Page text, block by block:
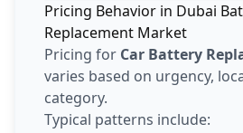
Pricing Behavior in Dubai
Replacement Market
Pricing for Car Battery
varies based on urgency,
category.
Typical patterns include: